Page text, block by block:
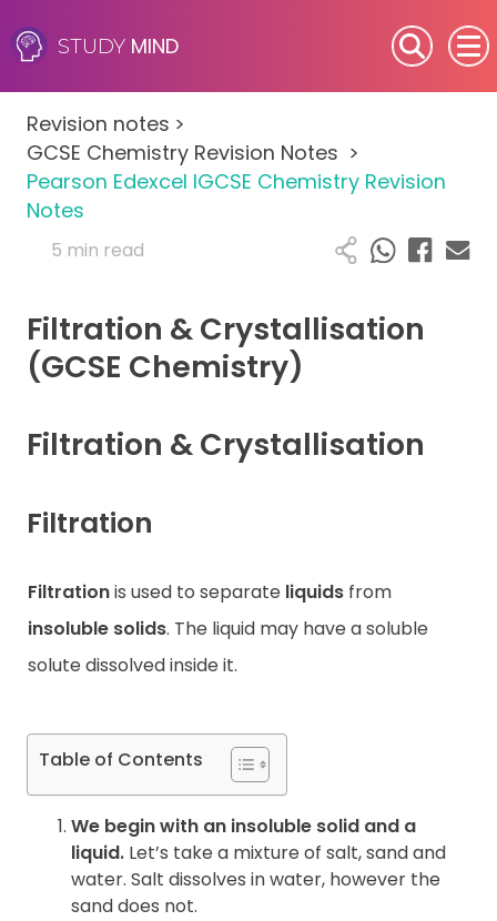
STUDY MIND
SEN (Alternative Provision)
Subjects
Primary
GCSE
A-Level
IB
Career Camps
Revision notes >
GCSE Chemistry Revision Notes >
Pearson Edexcel IGCSE Chemistry Revision
Notes
5 min read
Filtration & Crystallisation
(GCSE Chemistry)
Filtration & Crystallisation
Filtration
Filtrationis used to separate liquids from
insoluble solids. The liquid may have a soluble
solute dissolved inside it.
Table of Contents
We begin with an insoluble solid and a
liquid. Let’s take a mixture of salt, sand and
water. Salt dissolves in water, however the
sand does not.